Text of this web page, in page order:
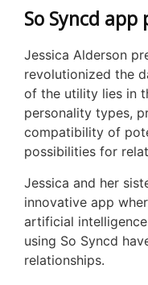
So Syncd
Jessica Alderson
revolutionized the
of the utility lies in
personality types,
compatibility of
possibilities for
Jessica and her
innovative app
artificial
using So Syncd
relationships.